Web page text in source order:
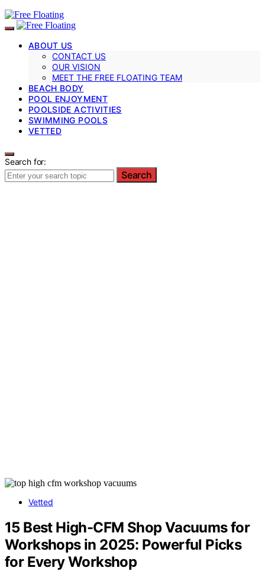
ABOUT US
CONTACT US
OUR VISION
MEET THE FREE FLOATING TEAM
BEACH BODY
POOL ENJOYMENT
POOLSIDE ACTIVITIES
SWIMMING POOLS
VETTED
Search for:
Search
Vetted
15 Best High-CFM Shop Vacuums for
Workshops in 2025: Powerful Picks
for Every Workshop